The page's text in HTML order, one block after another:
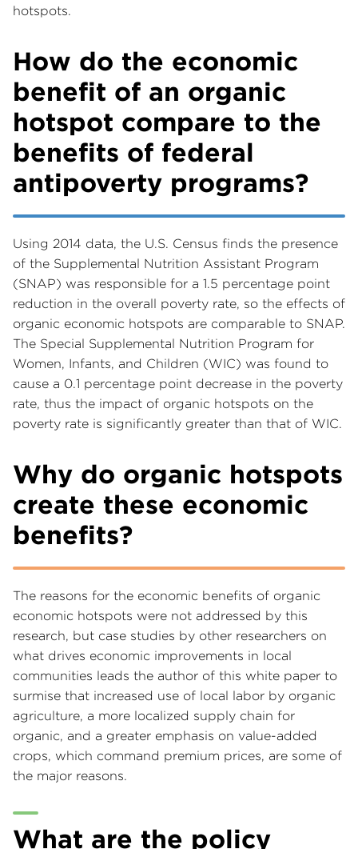
hotspots.
How do the economic
benefit of an organic
hotspot compare to the
benefits of federal
antipoverty programs?
Using 2014 data, the U.S. Census finds the presence
of the Supplemental Nutrition Assistant Program
(SNAP) was responsible for a 1.5 percentage point
reduction in the overall poverty rate, so the effects of
organic economic hotspots are comparable to SNAP.
The Special Supplemental Nutrition Program for
Women, Infants, and Children (WIC) was found to
cause a 0.1 percentage point decrease in the poverty
rate, thus the impact of organic hotspots on the
poverty rate is significantly greater than that of WIC.
Why do organic hotspots
create these economic
benefits?
The reasons for the economic benefits of organic
economic hotspots were not addressed by this
research, but case studies by other researchers on
what drives economic improvements in local
communities leads the author of this white paper to
surmise that increased use of local labor by organic
agriculture, a more localized supply chain for
organic, and a greater emphasis on value-added
crops, which command premium prices, are some of
the major reasons.
What are the policy